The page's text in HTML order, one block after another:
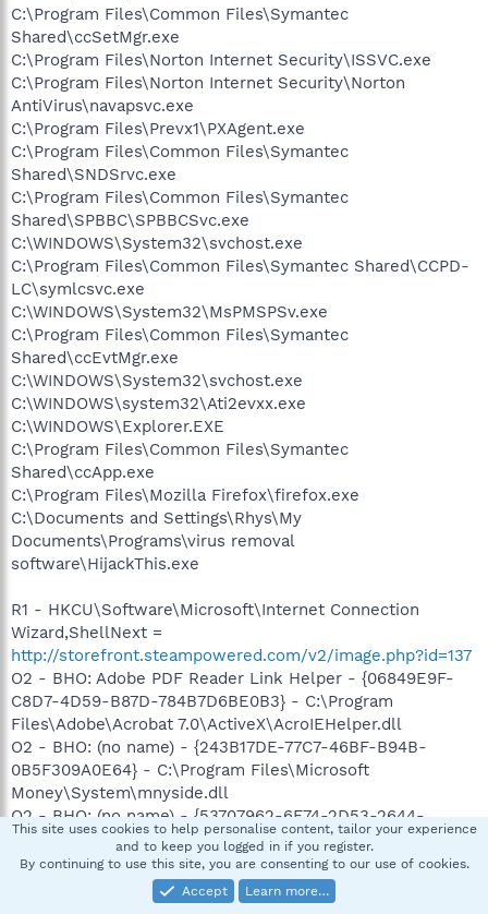
C:\Program Files\Common Files\Symantec
Shared\ccSetMgr.exe
C:\Program Files\Norton Internet Security\ISSVC.exe
C:\Program Files\Norton Internet Security\Norton
AntiVirus\navapsvc.exe
C:\Program Files\Prevx1\PXAgent.exe
C:\Program Files\Common Files\Symantec
Shared\SNDSrvc.exe
C:\Program Files\Common Files\Symantec
Shared\SPBBC\SPBBCSvc.exe
C:\WINDOWS\System32\svchost.exe
C:\Program Files\Common Files\Symantec Shared\CCPD-
LC\symlcsvc.exe
C:\WINDOWS\System32\MsPMSPSv.exe
C:\Program Files\Common Files\Symantec
Shared\ccEvtMgr.exe
C:\WINDOWS\System32\svchost.exe
C:\WINDOWS\system32\Ati2evxx.exe
C:\WINDOWS\Explorer.EXE
C:\Program Files\Common Files\Symantec
Shared\ccApp.exe
C:\Program Files\Mozilla Firefox\firefox.exe
C:\Documents and Settings\Rhys\My
Documents\Programs\virus removal
software\HijackThis.exe
R1 - HKCU\Software\Microsoft\Internet Connection
Wizard,ShellNext =
http://storefront.steampowered.com/v2/image.php?id=137
O2 - BHO: Adobe PDF Reader Link Helper - {06849E9F-
C8D7-4D59-B87D-784B7D6BE0B3} - C:\Program
Files\Adobe\Acrobat 7.0\ActiveX\AcroIEHelper.dll
O2 - BHO: (no name) - {243B17DE-77C7-46BF-B94B-
0B5F309A0E64} - C:\Program Files\Microsoft
Money\System\mnyside.dll
O2 - BHO: (no name) - {53707962-6F74-2D53-2644-
206D7942484F} - C:\PROGRA~1\SPYBOT~1\SDHelper.dll
O2 - BHO: SSVHelper Class - {761497BB-D6F0-462C-
B6EB-D4DAF1D92D43} - C:\Program
Files\Java\jre1.5.0_06\bin\ssv.dll
This site uses cookies to help personalise content, tailor your experience
and to keep you logged in if you register.
By continuing to use this site, you are consenting to our use of cookies.
Accept
Learn more…